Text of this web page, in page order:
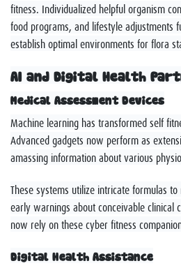
fitness. Individualized helpful organism
food programs, and lifestyle adjustments
establish optimal environments for flora
AI and Digital Health
Medical Assessment Devices
Machine learning has transformed self
Advanced gadgets now perform as
amassing information about various
These systems utilize intricate formulas
early warnings about conceivable clinical
now rely on these cyber fitness
Digital Health Assistance